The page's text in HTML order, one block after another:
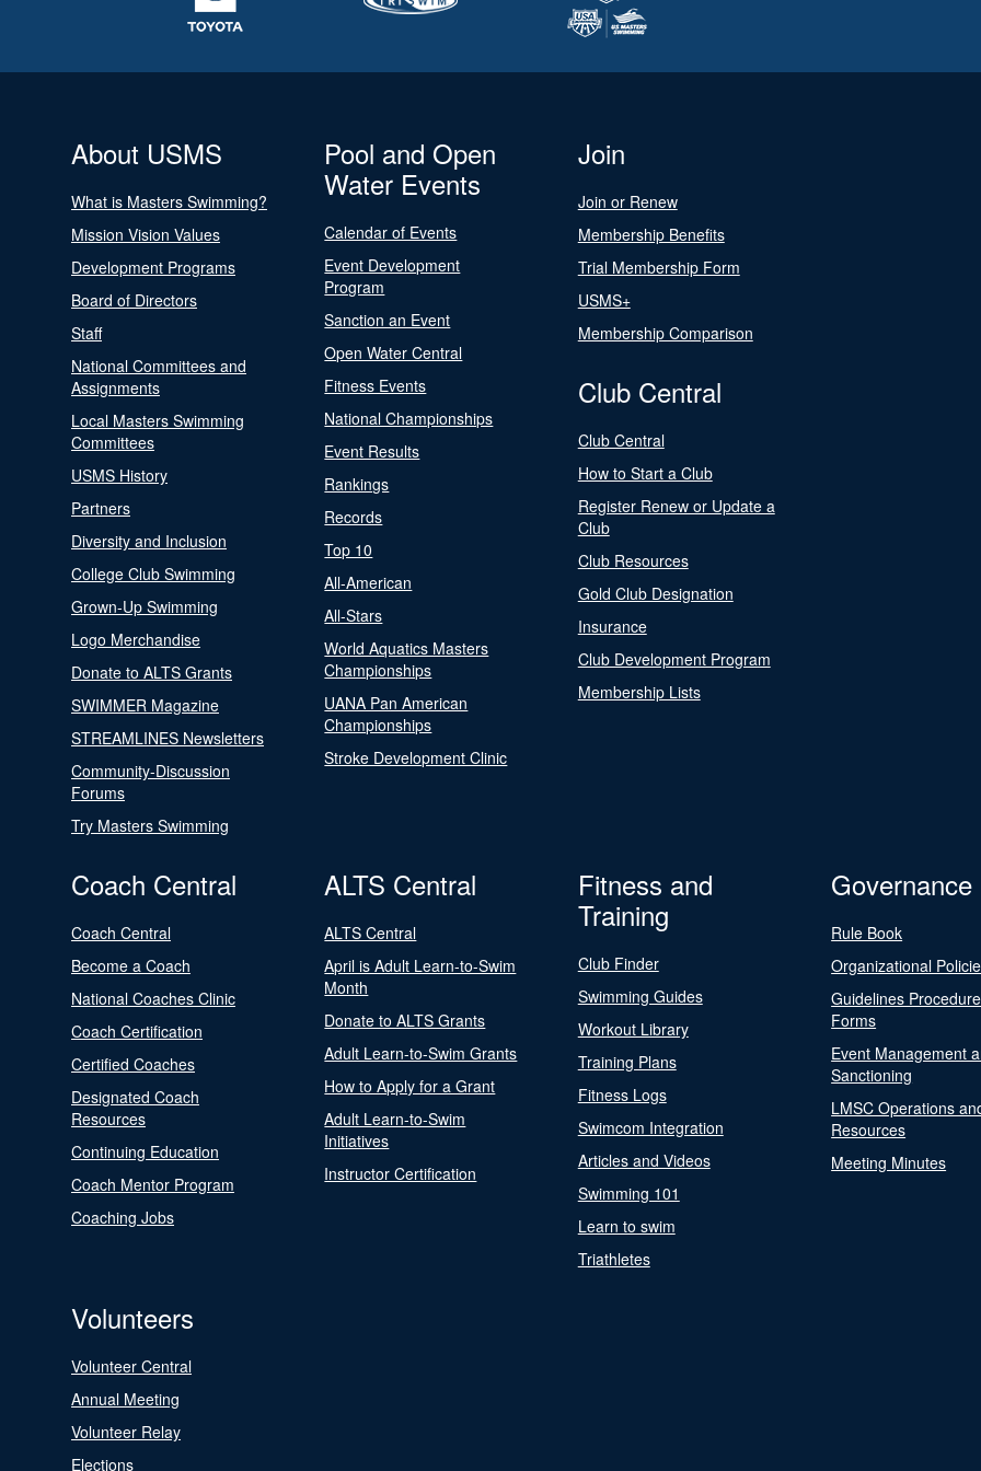
About USMS
What is Masters Swimming?
Mission Vision Values
Development Programs
Board of Directors
Staff
National Committees and
Assignments
Local Masters Swimming
Committees
USMS History
Partners
Diversity and Inclusion
College Club Swimming
Grown-Up Swimming
Logo Merchandise
Donate to ALTS Grants
SWIMMER Magazine
STREAMLINES Newsletters
Community-Discussion
Forums
Try Masters Swimming
Pool and Open
Water Events
Calendar of Events
Event Development
Program
Sanction an Event
Open Water Central
Fitness Events
National Championships
Event Results
Rankings
Records
Top 10
All-American
All-Stars
World Aquatics Masters
Championships
UANA Pan American
Championships
Stroke Development Clinic
Join
Join or Renew
Membership Benefits
Trial Membership Form
USMS+
Membership Comparison
Club Central
Club Central
How to Start a Club
Register Renew or Update a
Club
Club Resources
Gold Club Designation
Insurance
Club Development Program
Membership Lists
Coach Central
Coach Central
Become a Coach
National Coaches Clinic
Coach Certification
Certified Coaches
Designated Coach
Resources
Continuing Education
Coach Mentor Program
Coaching Jobs
ALTS Central
ALTS Central
April is Adult Learn-to-Swim
Month
Donate to ALTS Grants
Adult Learn-to-Swim Grants
How to Apply for a Grant
Adult Learn-to-Swim
Initiatives
Instructor Certification
Fitness and
Training
Club Finder
Swimming Guides
Workout Library
Training Plans
Fitness Logs
Swimcom Integration
Articles and Videos
Swimming 101
Learn to swim
Triathletes
Governance
Rule Book
Organizational
Guidelines
Forms
Event Management
Sanctioning
LMSC Operations
Resources
Meeting Minutes
Volunteers
Volunteer Central
Annual Meeting
Volunteer Relay
Elections